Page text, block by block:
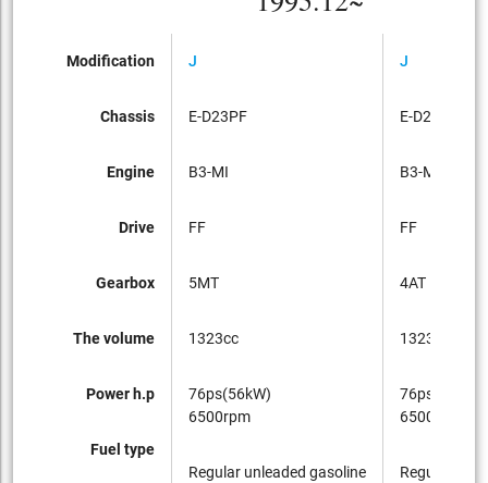
Modification
Chassis
Engine
Drive
Gearbox
The volume
Power h.p
Fuel type
J
E-D23PF
B3-MI
FF
5MT
1323cc
76ps(56kW)
6500rpm
Regular unleaded gasoline
J
E-D23PF
B3-MI
FF
4AT
1323cc
76ps(56kW)
6500rpm
Regular